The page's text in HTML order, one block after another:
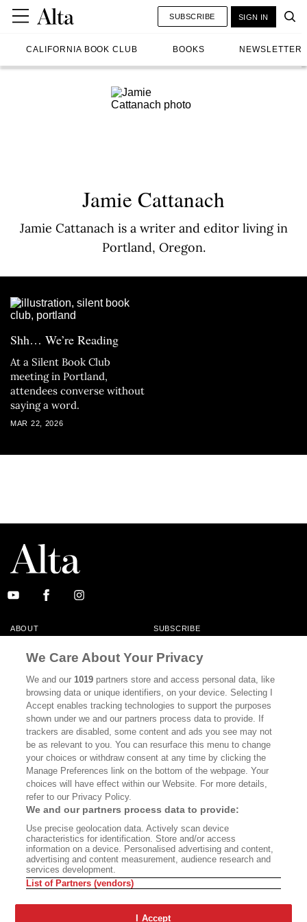
CALIFORNIA BOOK CLUB BOOKS NEWSLETTER
SUBSCRIBE SIGN IN
Jamie Cattanach
Jamie Cattanach is a writer and editor living in
Portland, Oregon.
Shh… We’re Reading
At a Silent Book Club
meeting in Portland,
attendees converse without
saying a word.
MAR 22, 2026
ABOUT SUBSCRIBE
MASTHEAD CONTACT
CALIFORNIA BOOK CLUB EVENTS
CULTURE
DISPATCHES NEWSLETTERS
MEMBER SUPPORT FAQ
WHERE TO BUY ALTA JOURNAL
Bookshop.org In Order To Support Independent Booksellers. Alta Journal
Does Not Receive Any Commissions On Books Purchased From Our Site.
All Commissions Are Distributed To Our Bookstore Partners.
©2026 SAN SIMEON FILMS. ALL RIGHTS RESERVED
We Care About Your Privacy
We and our1019 partners store and access personal data, like
browsing data or unique identifiers, on your device. Selecting I
Accept enables tracking technologies to support the purposes
shown under we and our partners process data to provide. If
trackers are disabled, some content and ads you see may not
be as relevant to you. You can resurface this menu to change
your choices or withdraw consent at any time by clicking the
Manage Preferences link on the bottom of the webpage. Your
choices will have effect within our Website. For more details,
refer to our Privacy Policy.
We and our partners process data to provide:
Use precise geolocation data. Actively scan device
characteristics for identification. Store and/or access
information on a device. Personalised advertising and content,
advertising and content measurement, audience research and
services development.
List of Partners (vendors)
I Accept